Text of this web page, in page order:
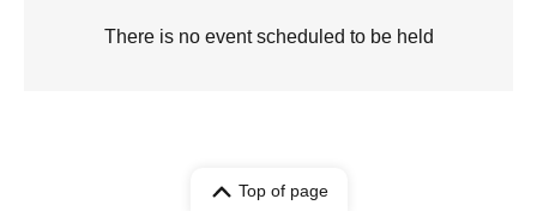
There is no event scheduled to be held
Top of page